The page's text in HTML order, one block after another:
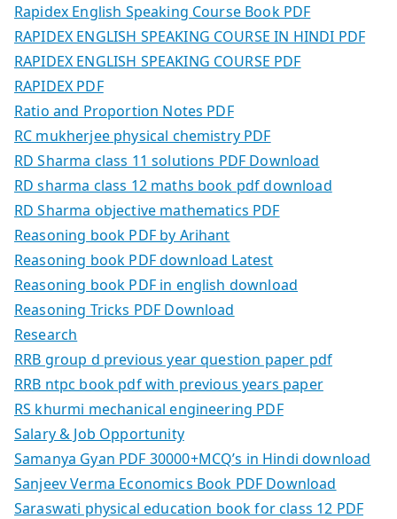
Rapidex English Speaking Course Book PDF
RAPIDEX ENGLISH SPEAKING COURSE IN HINDI PDF
RAPIDEX ENGLISH SPEAKING COURSE PDF
RAPIDEX PDF
Ratio and Proportion Notes PDF
RC mukherjee physical chemistry PDF
RD Sharma class 11 solutions PDF Download
RD sharma class 12 maths book pdf download
RD Sharma objective mathematics PDF
Reasoning book PDF by Arihant
Reasoning book PDF download Latest
Reasoning book PDF in english download
Reasoning Tricks PDF Download
Research
RRB group d previous year question paper pdf
RRB ntpc book pdf with previous years paper
RS khurmi mechanical engineering PDF
Salary & Job Opportunity
Samanya Gyan PDF 30000+MCQ’s in Hindi download
Sanjeev Verma Economics Book PDF Download
Saraswati physical education book for class 12 PDF